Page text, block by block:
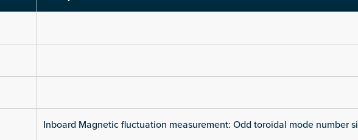
Inboard Magnetic fluctuation measurement: Odd toroidal mode number